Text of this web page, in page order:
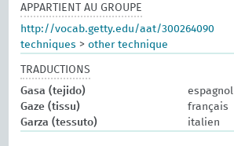
APPARTIENT AU GROUPE
http://vocab.getty.edu/aat/300264090
techniques >other technique
TRADUCTIONS
Gasa (tejido)
espagnol
Gaze (tissu)
français
Garza (tessuto)
italien